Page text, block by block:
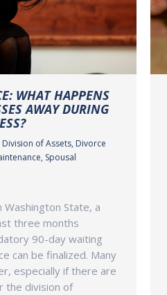
WHAT HAPPENS
AWAY DURING
Division of Assets, Divorce
, Spousal
State, a
three months
90-day waiting
can be finalized. Many
especially if there are
the division of